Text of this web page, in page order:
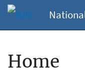
Home